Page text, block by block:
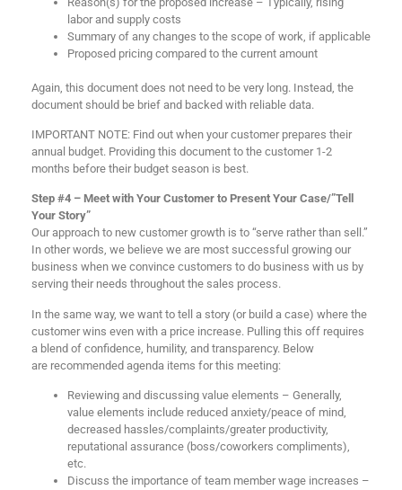
labor and supply costs
Summary of any changes to the scope of work, if applicable
Proposed pricing compared to the current amount
Again, this document does not need to be very long. Instead, the
document should be brief and backed with reliable data.
IMPORTANT NOTE: Find out when your customer prepares their
annual budget. Providing this document to the customer 1-2
months before their budget season is best.
Step #4 – Meet with Your Customer to Present Your Case/”Tell
Your Story”
Our approach to new customer growth is to “serve rather than sell.”
In other words, we believe we are most successful growing our
business when we convince customers to do business with us by
serving their needs throughout the sales process.
In the same way, we want to tell a story (or build a case) where the
customer wins even with a price increase. Pulling this off requires
a blend of confidence, humility, and transparency. Below
are recommended agenda items for this meeting:
Reviewing and discussing value elements – Generally,
value elements include reduced anxiety/peace of mind,
decreased hassles/complaints/greater productivity,
reputational assurance (boss/coworkers compliments),
etc.
Discuss the importance of team member wage increases –